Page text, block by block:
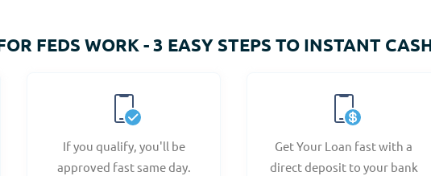
FEDS WORK - 3 EASY STEPS TO INSTANT
If you qualify, you'll be
approved fast same day.
Get Your Loan fast with a
direct deposit to your bank